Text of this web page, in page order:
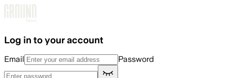
Log in to your account
Email Password